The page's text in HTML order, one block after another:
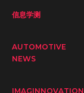
信息学测
AUTOMOTIVE
NEWS
IMAGINNOVATION